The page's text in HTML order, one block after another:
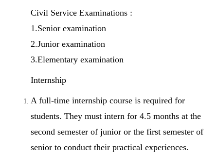
Civil Service Examinations :
1.Senior examination
2.Junior examination
3.Elementary examination
Internship
A full-time internship course is required for
students. They must intern for 4.5 months at the
second semester of junior or the first semester of
senior to conduct their practical experiences.